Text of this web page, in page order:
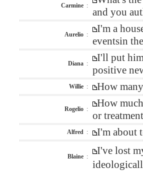
Carmine :
and you
Aurelio :
I'm a
eventsin
Diana :
I'll put
positive
Willie : How
Rogelio :
How
or
Alfred : I'm about
Blaine :
I've lost